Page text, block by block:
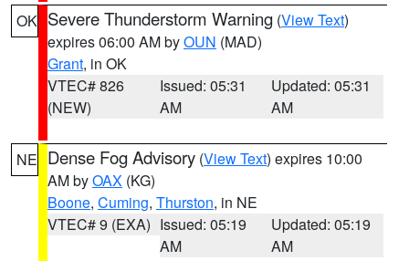
OK Severe Thunderstorm Warning (View Text)
expires 06:00 AM byOUN (MAD)
Grant, in OK
VTEC# 826
(NEW)
Issued: 05:31
AM
Updated: 05:31
AM
NE Dense Fog Advisory (View Text) expires 10:00
AM byOAX (KG)
Boone, Cuming, Thurston, in NE
VTEC# 9 (EXA) Issued: 05:19
AM
Updated: 05:19
AM